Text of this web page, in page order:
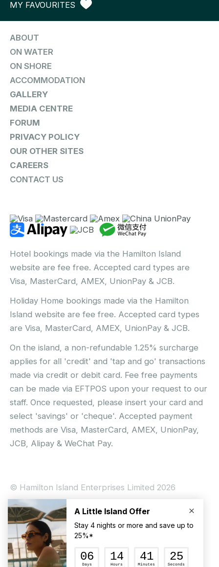
MY FAVOURITES
ABOUT
ON WATER
ON SHORE
ACCOMMODATION
GALLERY
MEDIA CENTRE
FORUM
PRIVACY POLICY
OUR OTHER SITES
CAREERS
CONTACT US
Hotel bookings made via the Hamilton Island
website are fee free. Accepted card types are
Visa, MasterCard, AMEX, UnionPay & JCB.
Holiday Home bookings made via the Hamilton
Island website are fee free. Accepted card types
are Visa, MasterCard, AMEX, UnionPay & JCB.
On the island, a non-refundable 1.25% surcharge
applies for all 'credit' and 'tap and go' transactions
made via credit or debit card. Fee free payments
can be made via EFTPOS upon your request to our
staff. Once requested, please insert your card and
select 'savings' or 'cheque'. Accepted payment
methods are Visa, MasterCard, AMEX, UnionPay,
JCB, Alipay & WeChat Pay.
© Hamilton Island Enterprises Limited 2026
Privacy Policy
Booking Conditions
Hamilton Island Social Terms and Conditions